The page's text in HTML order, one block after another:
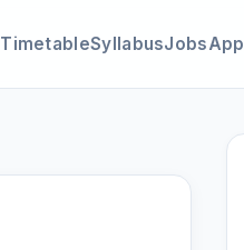
TimetableSyllabusJobsApp